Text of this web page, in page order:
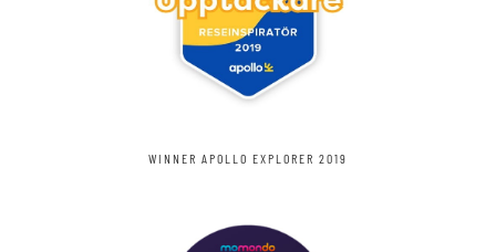
WINNER APOLLO EXPLORER 2019